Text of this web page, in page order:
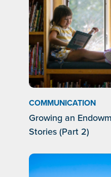
COMMUNICATION
Growing an
Stories (Part 2)